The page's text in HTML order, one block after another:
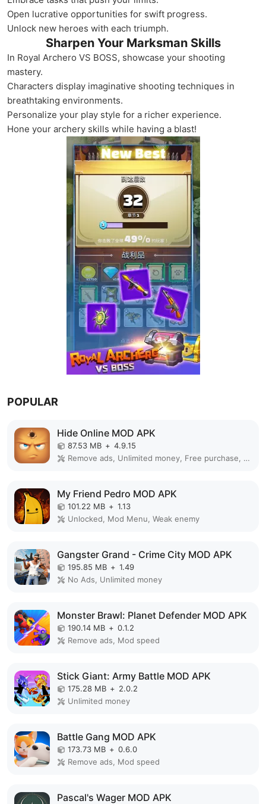
Open lucrative opportunities for swift progress.
Unlock new heroes with each triumph.
Sharpen Your Marksman Skills
In Royal Archero VS BOSS, showcase your shooting
mastery.
Characters display imaginative shooting techniques in
breathtaking environments.
Personalize your play style for a richer experience.
Hone your archery skills while having a blast!
POPULAR
Hide Online MOD APK
87.53 MB + 4.9.15
Remove ads, Unlimited money, Free purchase, Unlocked, Plus, Mega mod, Mod Menu
My Friend Pedro MOD APK
101.22 MB + 1.13
Unlocked, Mod Menu, Weak enemy
Gangster Grand - Crime City MOD APK
195.85 MB + 1.49
No Ads, Unlimited money
Monster Brawl: Planet Defender MOD APK
190.14 MB + 0.1.2
Remove ads, Mod speed
Stick Giant: Army Battle MOD APK
175.28 MB + 2.0.2
Unlimited money
Battle Gang MOD APK
173.73 MB + 0.6.0
Remove ads, Mod speed
Pascal's Wager MOD APK